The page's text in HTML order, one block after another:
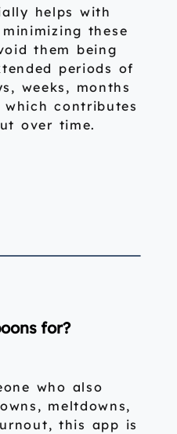
helps with
these
them being
periods of
weeks, months
which contributes
over time.
for?
who also
meltdowns,
this app is